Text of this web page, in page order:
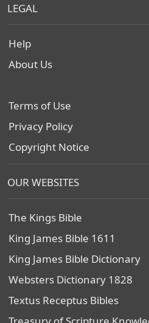
LEGAL
Help
About Us
Terms of Use
Privacy Policy
Copyright Notice
OUR WEBSITES
The Kings Bible
King James Bible 1611
King James Bible Dictionary
Websters Dictionary 1828
Textus Receptus Bibles